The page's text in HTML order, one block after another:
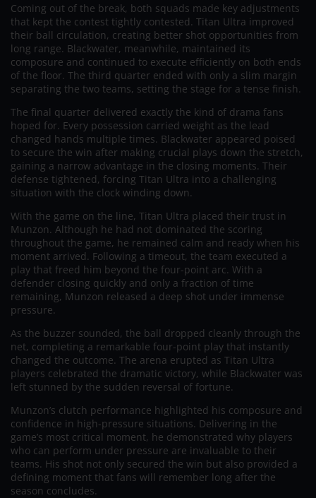
Coming out of the break, both squads made key adjustments
that kept the contest tightly contested. Titan Ultra improved
their ball circulation, creating better shot opportunities from
long range. Blackwater, meanwhile, maintained its
composure and continued to execute efficiently on both ends
of the floor. The third quarter ended with only a slim margin
separating the two teams, setting the stage for a tense finish.
The final quarter delivered exactly the kind of drama fans
hoped for. Every possession carried weight as the lead
changed hands multiple times. Blackwater appeared poised
to secure the win after making crucial plays down the stretch,
gaining a narrow advantage in the closing moments. Their
defense tightened, forcing Titan Ultra into a challenging
situation with the clock winding down.
With the game on the line, Titan Ultra placed their trust in
Munzon. Although he had not dominated the scoring
throughout the game, he remained calm and ready when his
moment arrived. Following a timeout, the team executed a
play that freed him beyond the four-point arc. With a
defender closing quickly and only a fraction of time
remaining, Munzon released a deep shot under immense
pressure.
As the buzzer sounded, the ball dropped cleanly through the
net, completing a remarkable four-point play that instantly
changed the outcome. The arena erupted as Titan Ultra
players celebrated the dramatic victory, while Blackwater was
left stunned by the sudden reversal of fortune.
Munzon’s clutch performance highlighted his composure and
confidence in high-pressure situations. Delivering in the
game’s most critical moment, he demonstrated why players
who can perform under pressure are invaluable to their
teams. His shot not only secured the win but also provided a
defining moment that fans will remember long after the
season concludes.